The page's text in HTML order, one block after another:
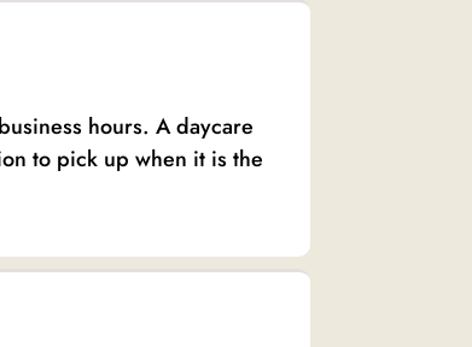
hours. A daycare
to pick up when it is the